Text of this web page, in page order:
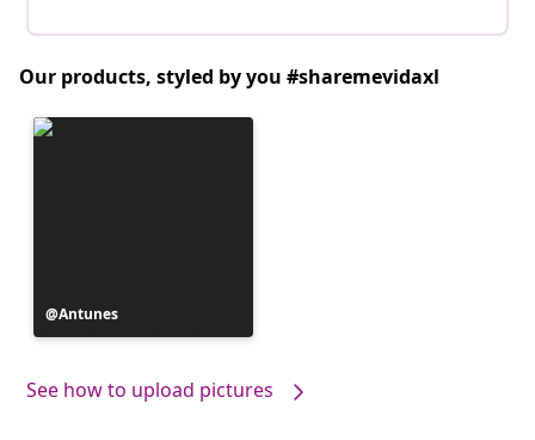
Our products, styled by you #sharemevidaxl
Post
published
Antunes
See how to upload pictures